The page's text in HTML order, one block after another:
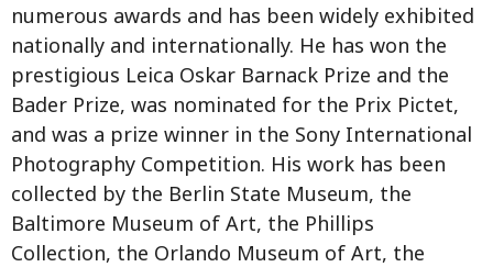
numerous awards and has been widely exhibited
nationally and internationally. He has won the
prestigious Leica Oskar Barnack Prize and the
Bader Prize, was nominated for the Prix Pictet,
and was a prize winner in the Sony International
Photography Competition. His work has been
collected by the Berlin State Museum, the
Baltimore Museum of Art, the Phillips
Collection, the Orlando Museum of Art, the